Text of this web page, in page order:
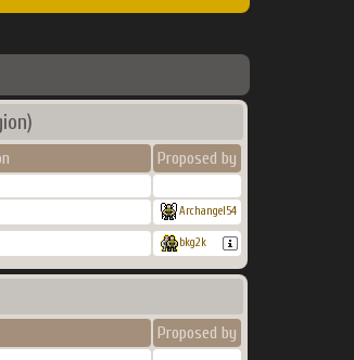
Proposed by
Archangel54
bkg2k
Proposed by